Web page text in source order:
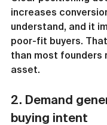
increases
understand, and it
poor-fit buyers.
than most founders
asset.
2. Demand
buying intent